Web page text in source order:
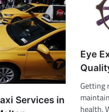
Services in
Eye
Getting
health.